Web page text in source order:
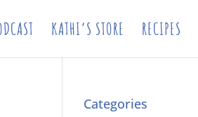
KATHI’S STORE RECIPES
Categories